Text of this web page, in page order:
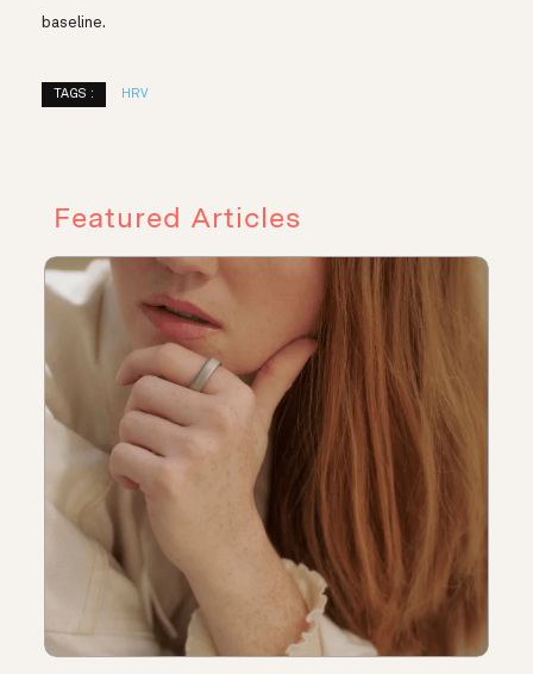
baseline.
TAGS : HRV
Featured Articles